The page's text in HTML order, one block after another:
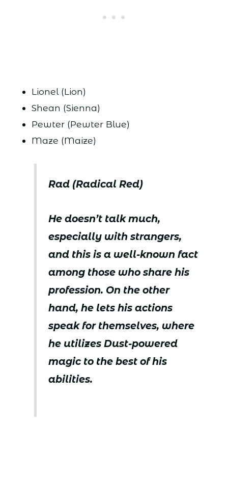
Lionel (Lion)
Shean (Sienna)
Pewter (Pewter Blue)
Maze (Maize)
Rad (Radical Red)
He doesn’t talk much,
especially with strangers,
and this is a well-known fact
among those who share his
profession. On the other
hand, he lets his actions
speak for themselves, where
he utilizes Dust-powered
magic to the best of his
abilities.